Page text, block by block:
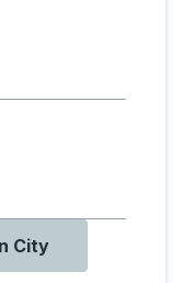
with O
with Q
City